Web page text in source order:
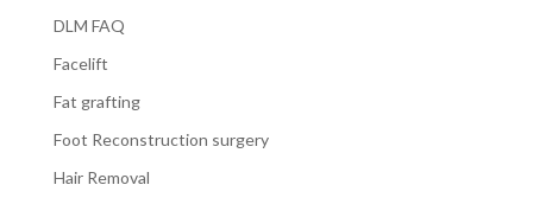
DLM FAQ
Facelift
Fat grafting
Foot Reconstruction surgery
Hair Removal